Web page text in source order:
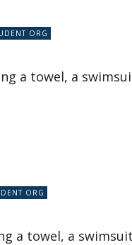
a towel, a
a towel, a